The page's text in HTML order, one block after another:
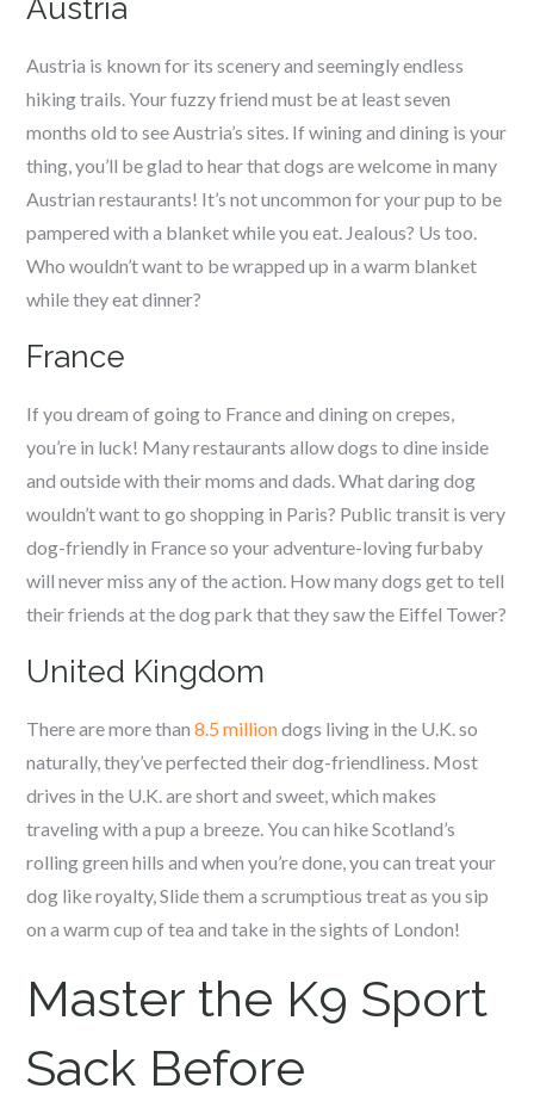
Austria
Austria is known for its scenery and seemingly endless
hiking trails. Your fuzzy friend must be at least seven
months old to see Austria’s sites. If wining and dining is your
thing, you’ll be glad to hear that dogs are welcome in many
Austrian restaurants! It’s not uncommon for your pup to be
pampered with a blanket while you eat. Jealous? Us too.
Who wouldn’t want to be wrapped up in a warm blanket
while they eat dinner?
France
If you dream of going to France and dining on crepes,
you’re in luck! Many restaurants allow dogs to dine inside
and outside with their moms and dads. What daring dog
wouldn’t want to go shopping in Paris? Public transit is very
dog-friendly in France so your adventure-loving furbaby
will never miss any of the action. How many dogs get to tell
their friends at the dog park that they saw the Eiffel Tower?
United Kingdom
There are more than8.5 milliondogs living in the U.K. so
naturally, they’ve perfected their dog-friendliness. Most
drives in the U.K. are short and sweet, which makes
traveling with a pup a breeze. You can hike Scotland’s
rolling green hills and when you’re done, you can treat your
dog like royalty, Slide them a scrumptious treat as you sip
on a warm cup of tea and take in the sights of London!
Master the K9 Sport
Sack Before